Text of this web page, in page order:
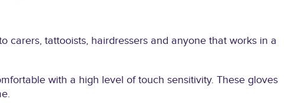
carers, tattooists, hairdressers and anyone that works in a
with a high level of touch sensitivity. These gloves